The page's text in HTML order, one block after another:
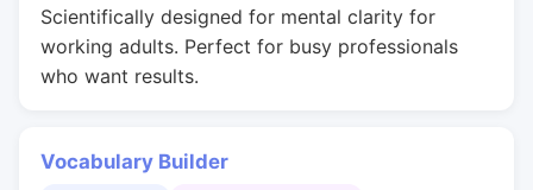
Scientifically designed for mental clarity for
working adults. Perfect for busy professionals
who want results.
Vocabulary Builder